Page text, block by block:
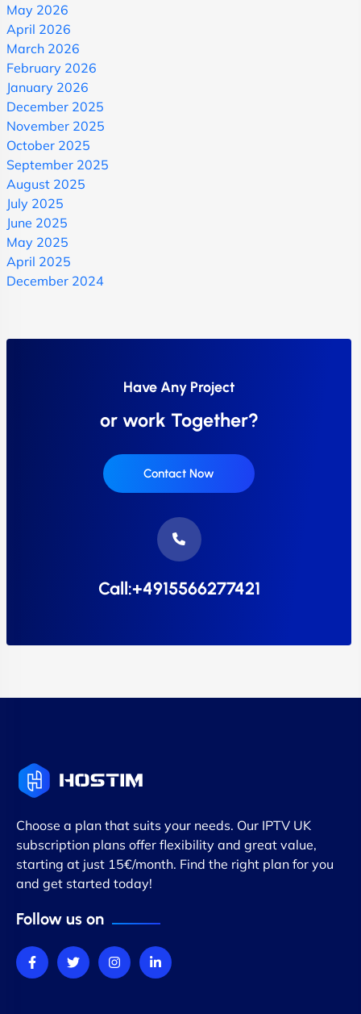
May 2026
April 2026
March 2026
February 2026
January 2026
December 2025
November 2025
October 2025
September 2025
August 2025
July 2025
June 2025
May 2025
April 2025
December 2024
Have Any Project
or work Together?
Contact Now
Call:+4915566277421
Choose a plan that suits your needs. Our IPTV UK
subscription plans offer flexibility and great value,
starting at just 15€/month. Find the right plan for you
and get started today!
Follow us on